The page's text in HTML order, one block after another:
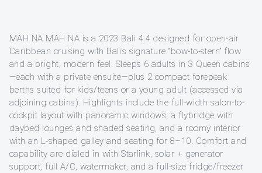
MAH NA MAH NA is a 2023 Bali 4.4 designed for open-air
Caribbean cruising with Bali’s signature “bow-to-stern” flow
and a bright, modern feel. Sleeps 6 adults in 3 Queen cabins
—each with a private ensuite—plus 2 compact forepeak
berths suited for kids/teens or a young adult (accessed via
adjoining cabins). Highlights include the full-width salon-to-
cockpit layout with panoramic windows, a flybridge with
daybed lounges and shaded seating, and a roomy interior
with an L-shaped galley and seating for 8–10. Comfort and
capability are dialed in with Starlink, solar + generator
support, full A/C, watermaker, and a full-size fridge/freezer